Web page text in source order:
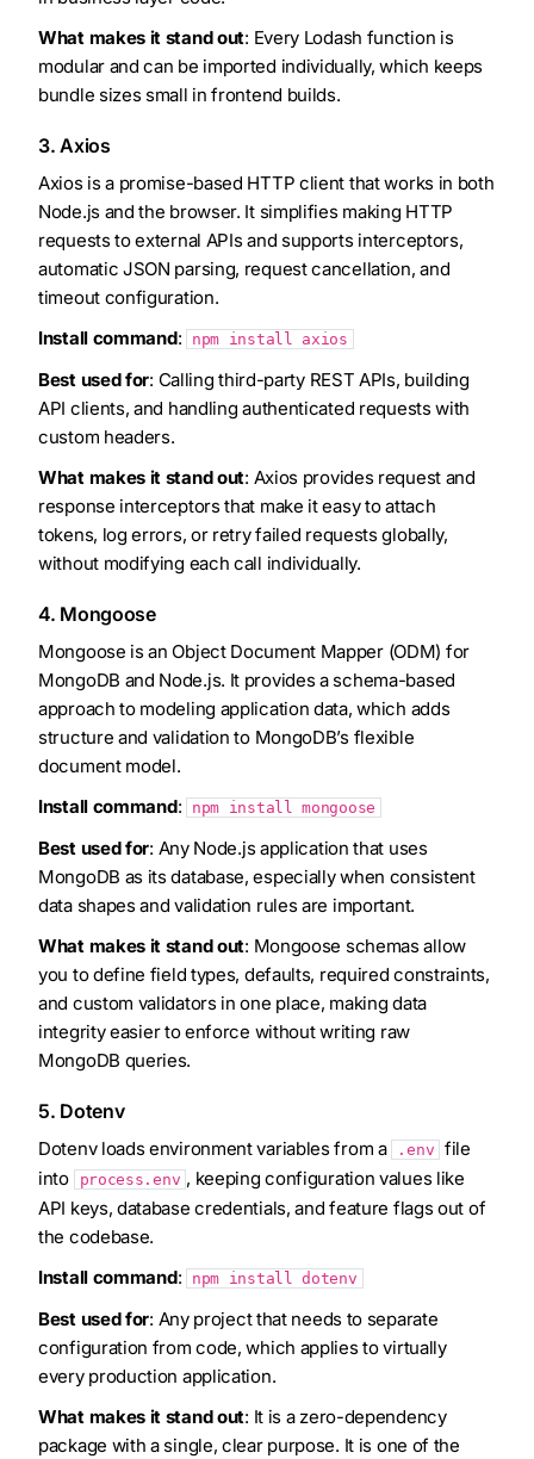
What makes it stand out: Every Lodash function is
modular and can be imported individually, which keeps
bundle sizes small in frontend builds.
3. Axios
Axios is a promise-based HTTP client that works in both
Node.js and the browser. It simplifies making HTTP
requests to external APIs and supports interceptors,
automatic JSON parsing, request cancellation, and
timeout configuration.
Install command: npm install axios
Best used for: Calling third-party REST APIs, building
API clients, and handling authenticated requests with
custom headers.
What makes it stand out: Axios provides request and
response interceptors that make it easy to attach
tokens, log errors, or retry failed requests globally,
without modifying each call individually.
4. Mongoose
Mongoose is an Object Document Mapper (ODM) for
MongoDB and Node.js. It provides a schema-based
approach to modeling application data, which adds
structure and validation to MongoDB’s flexible
document model.
Install command: npm install mongoose
Best used for: Any Node.js application that uses
MongoDB as its database, especially when consistent
data shapes and validation rules are important.
What makes it stand out: Mongoose schemas allow
you to define field types, defaults, required constraints,
and custom validators in one place, making data
integrity easier to enforce without writing raw
MongoDB queries.
5. Dotenv
Dotenv loads environment variables from a .env file
into
process.env , keeping configuration values like
API keys, database credentials, and feature flags out of
the codebase.
Install command: npm install dotenv
Best used for: Any project that needs to separate
configuration from code, which applies to virtually
every production application.
What makes it stand out: It is a zero-dependency
package with a single, clear purpose. It is one of the